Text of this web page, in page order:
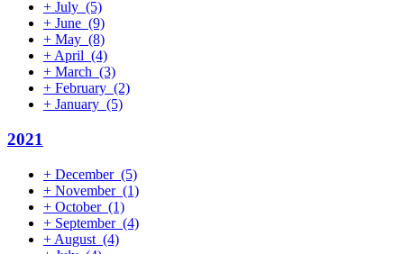
+ July (5)
+ June (9)
+ May (8)
+ April (4)
+ March (3)
+ February (2)
+ January (5)
2021
+ December (5)
+ November (1)
+ October (1)
+ September (4)
+ August (4)